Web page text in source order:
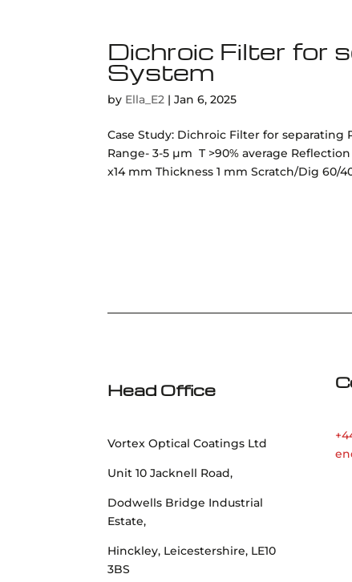
Dichroic Filter for
System
by Ella_E2 |Jan 6, 2025
Case Study: Dichroic Filter for separating
Range- 3-5 µm T >90% average
x14 mm Thickness 1 mm Scratch/Dig 60/
Head Office
Vortex Optical Coatings Ltd
Unit 10 Jacknell Road,
Dodwells Bridge Industrial
Estate,
Hinckley, Leicestershire, LE10
3BS